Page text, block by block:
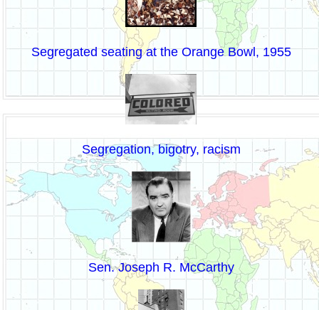
Segregated seating at the Orange Bowl, 1955
Segregation, bigotry, racism
Sen. Joseph R. McCarthy